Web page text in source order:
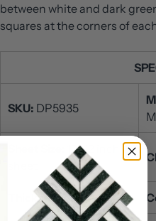
between white and dark
squares at the corners of
SKU: DP5935
12x12 inch /
Thickness:3/8 inch